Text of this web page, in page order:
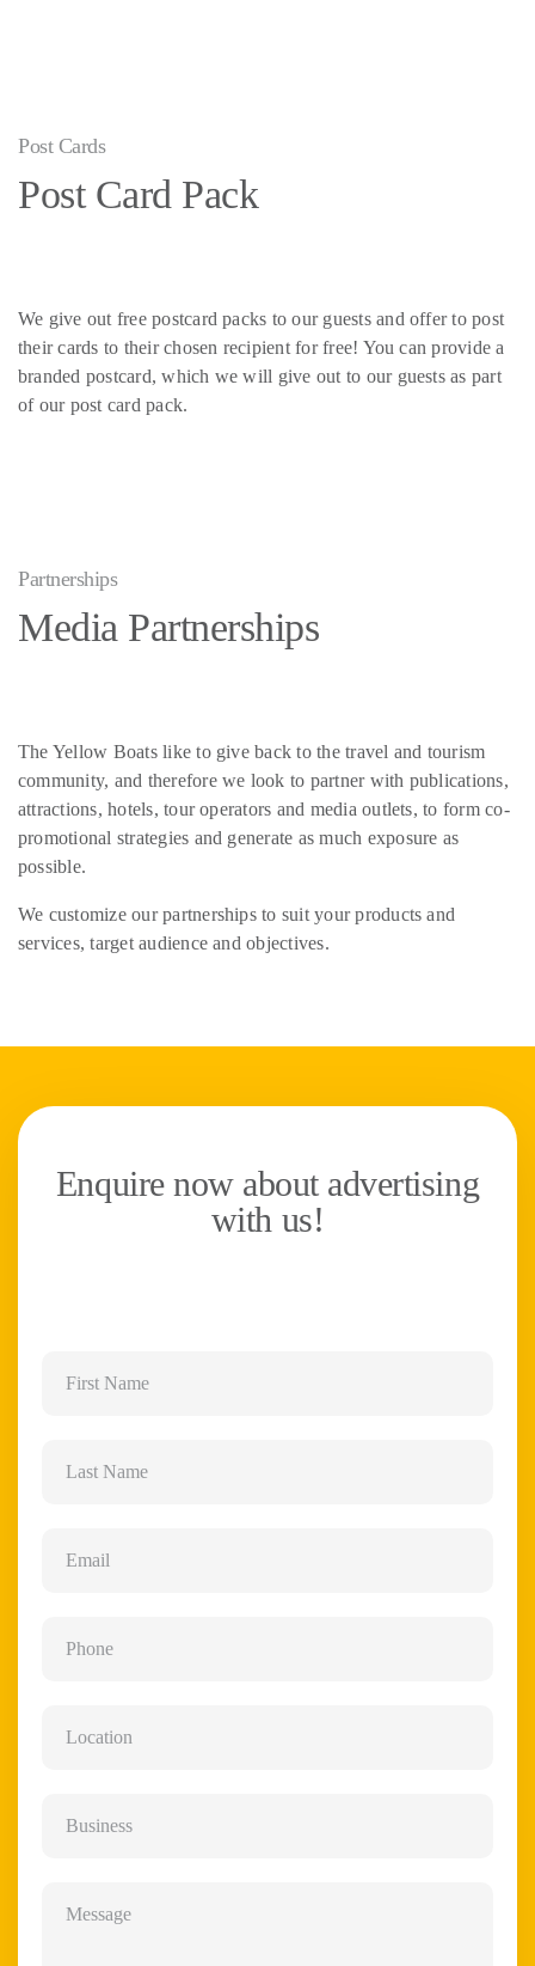
Post Cards
Post Card Pack
We give out free postcard packs to our guests and offer to post
their cards to their chosen recipient for free! You can provide a
branded postcard, which we will give out to our guests as part
of our post card pack.
Partnerships
Media Partnerships
The Yellow Boats like to give back to the travel and tourism
community, and therefore we look to partner with publications,
attractions, hotels, tour operators and media outlets, to form co-
promotional strategies and generate as much exposure as
possible.
We customize our partnerships to suit your products and
services, target audience and objectives.
Enquire now about advertising
with us!